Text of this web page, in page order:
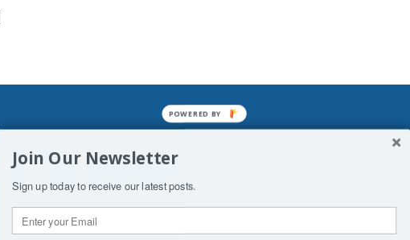
enslavements. It may not be
of Man. His absolute humiliation.
Join Our Newsletter
Sign up today to receive our latest posts.
POWERED BY